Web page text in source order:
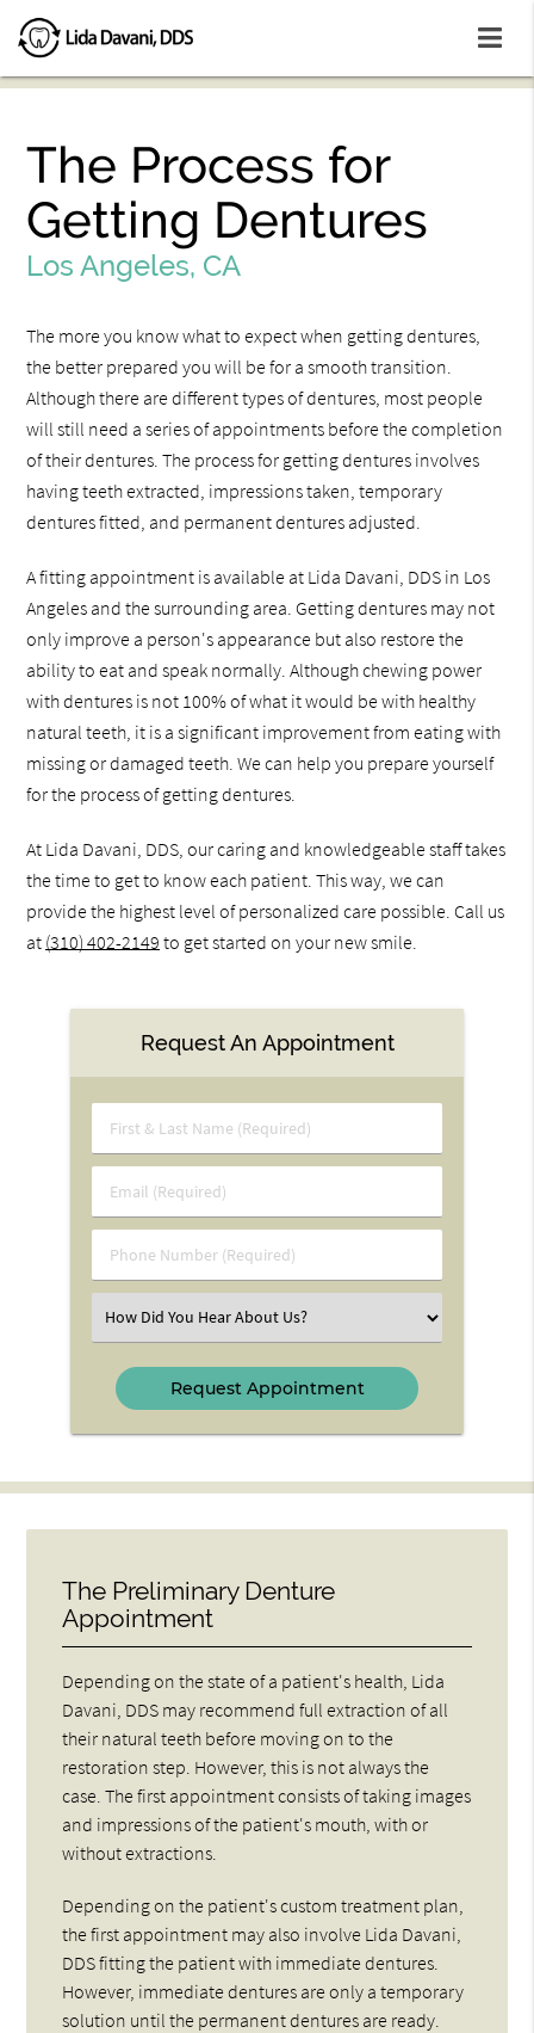
The Process for
Getting Dentures
Los Angeles, CA
The more you know what to expect when getting dentures,
the better prepared you will be for a smooth transition.
Although there are different types of dentures, most people
will still need a series of appointments before the completion
of their dentures. The process for getting dentures involves
having teeth extracted, impressions taken, temporary
dentures fitted, and permanent dentures adjusted.
A fitting appointment is available at Lida Davani, DDS in Los
Angeles and the surrounding area. Getting dentures may not
only improve a person's appearance but also restore the
ability to eat and speak normally. Although chewing power
with dentures is not 100% of what it would be with healthy
natural teeth, it is a significant improvement from eating with
missing or damaged teeth. We can help you prepare yourself
for the process of getting dentures.
At Lida Davani, DDS, our caring and knowledgeable staff takes
the time to get to know each patient. This way, we can
provide the highest level of personalized care possible. Call us
at (310) 402-2149 to get started on your new smile.
Request An Appointment
First
&
Name
(Required)
Email
(Required)
Phone
Number
Select
an
Option
The Preliminary Denture
Appointment
Depending on the state of a patient's health, Lida
Davani, DDS may recommend full extraction of all
their natural teeth before moving on to the
restoration step. However, this is not always the
case. The first appointment consists of taking images
and impressions of the patient's mouth, with or
without extractions.
Depending on the patient's custom treatment plan,
the first appointment may also involve Lida Davani,
DDS fitting the patient with immediate dentures.
However, immediate dentures are only a temporary
solution until the permanent dentures are ready.